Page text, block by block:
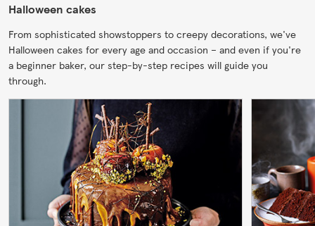
Halloween cakes
From sophisticated showstoppers to creepy decorations, we've
Halloween cakes for every age and occasion – and even if you're
a beginner baker, our step-by-step recipes will guide you
through.